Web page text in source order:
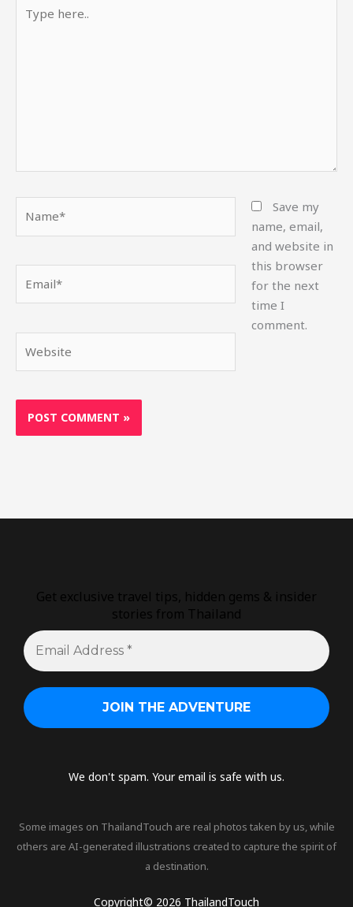
here..
Save my
name, email,
and website in
this browser
for the next
time I
comment.
Get exclusive travel tips, hidden gems & insider
stories from Thailand
We don't spam. Your email is safe with us.
Some images on ThailandTouch are real photos taken by us, while
others are AI-generated illustrations created to capture the spirit of
a destination.
Copyright© 2026 ThailandTouch